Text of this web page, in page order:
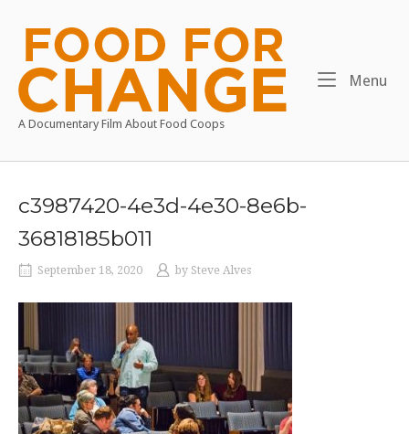
content
Home
A Documentary Film About Food Coops
Menu
c3987420-4e3d-4e30-8e6b-
36818185b011
September 18, 2020 by Steve Alves